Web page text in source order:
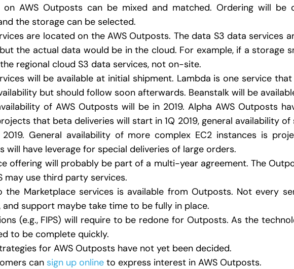
on AWS Outposts can be mixed and matched. Ordering will be
the storage can be selected.
are located on the AWS Outposts. The data S3 data services
the actual data would be in the cloud. For example, if a storage
regional cloud S3 data services, not on-site.
will be available at initial shipment. Lambda is one service
but should follow soon afterwards. Beanstalk will be
of AWS Outposts will be in 2019. Alpha AWS Outposts
that beta deliveries will start in 1Q 2019, general availability
General availability of more complex EC2 instances is
will have leverage for special deliveries of large orders.
offering will probably be part of a multi-year agreement. The
may use third party services.
the Marketplace services is available from Outposts. Not every
and support maybe take time to be fully in place.
(e.g., FIPS) will require to be redone for Outposts. As the
to be complete quickly.
for AWS Outposts have not yet been decided.
can sign up online to express interest in AWS Outposts.